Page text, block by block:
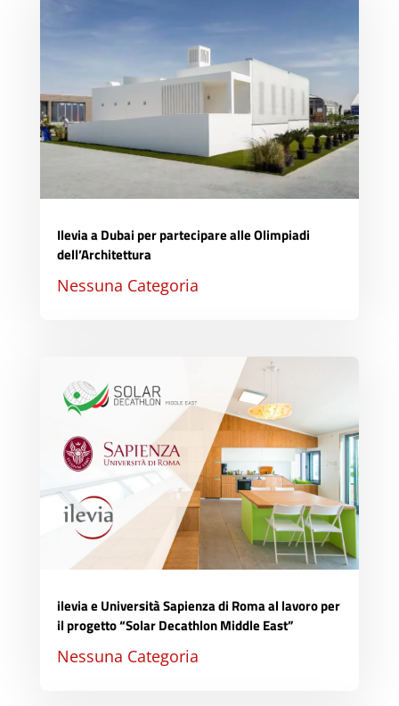
Ilevia a Dubai per partecipare alle Olimpiadi
dell’Architettura
Nessuna Categoria
ilevia e Università Sapienza di Roma al lavoro per
il progetto “Solar Decathlon Middle East”
Nessuna Categoria